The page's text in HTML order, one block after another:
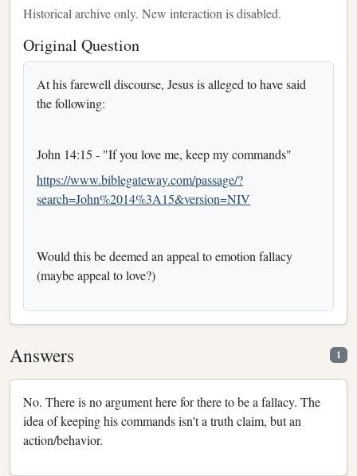
Historical archive only. New interaction is disabled.
Original Question
At his farewell discourse, Jesus is alleged to have said
the following:
John 14:15 - "If you love me, keep my commands"
https://www.biblegateway.com/passage/?
search=John%2014%3A15&version=NIV
Would this be deemed an appeal to emotion fallacy
(maybe appeal to love?)
Answers 1
No. There is no argument here for there to be a fallacy. The
idea of keeping his commands isn't a truth claim, but an
action/behavior.